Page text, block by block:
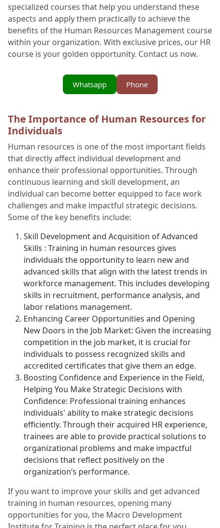
specialized courses that help you understand these
aspects and apply them practically to achieve the
benefits of the Human Resources Management course
within your organization. With exclusive prices, our HR
course is your golden opportunity. Contact us now.
Phone
Whatsapp
The Importance of Human Resources for
Individuals
Human resources is one of the most important fields
that directly affect individual development and
enhance their professional opportunities. Through
continuous learning and skill development, an
individual can become better equipped to face work
challenges and make impactful strategic decisions.
Some of the key benefits include:
Skill Development and Acquisition of Advanced
Skills : Training in human resources gives
individuals the opportunity to learn new and
advanced skills that align with the latest trends in
workforce management. This includes developing
skills in recruitment, performance analysis, and
labor relations management.
Enhancing Career Opportunities and Opening
New Doors in the Job Market: Given the increasing
competition in the job market, it is crucial for
individuals to possess recognized skills and
accredited certificates that give them an edge.
Boosting Confidence and Experience in the Field,
Helping You Make Strategic Decisions with
Confidence: Professional training enhances
individuals' ability to make strategic decisions
efficiently. Through their acquired HR experience,
trainees are able to provide practical solutions to
organizational problems and make impactful
decisions that reflect positively on the
organization’s performance.
If you want to improve your skills and get advanced
training in human resources, opening many
opportunities for you, the Macro Development